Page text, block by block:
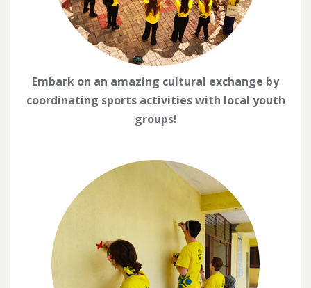
Embark on an amazing cultural exchange by
coordinating sports activities with local youth
groups!